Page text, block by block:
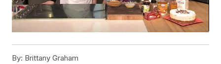
By: Brittany Graham